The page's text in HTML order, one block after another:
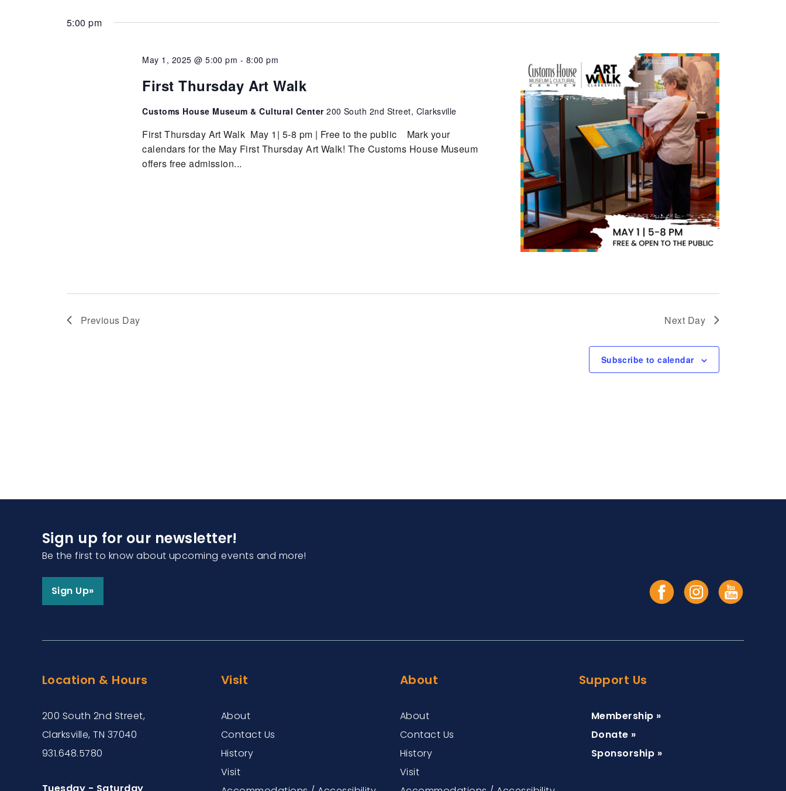
5:00 pm
May 1, 2025 @ 5:00 pm - 8:00 pm
First Thursday Art Walk
Customs House Museum & Cultural Center200 South 2nd Street, Clarksville
First Thursday Art Walk May 1| 5-8 pm | Free to the public Mark your
calendars for the May First Thursday Art Walk! The Customs House Museum
offers free admission...
Previous Day Next Day
Subscribe to calendar
Sign up for our newsletter!
Be the first to know about upcoming events and more!
Sign Up»
Location & Hours
200 South 2nd Street,
Clarksville, TN 37040
931.648.5780
Visit
About
Contact Us
History
Visit
About
About
Contact Us
History
Visit
Support Us
Membership »
Donate »
Sponsorship »